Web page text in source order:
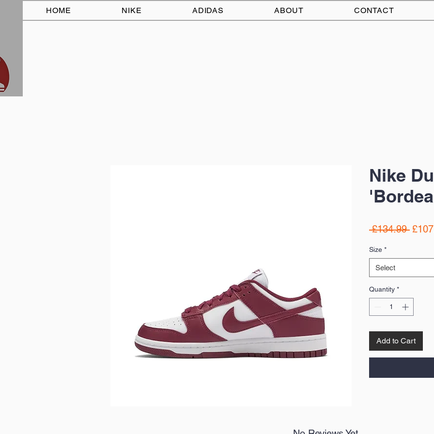
HOME NIKE ADIDAS ABOUT CONTACT
Nike
£134.99
Size *
Select
Quantity *
Add to Cart